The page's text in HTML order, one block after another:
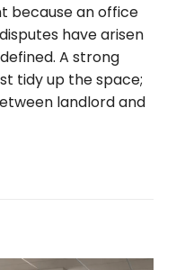
because an office
have arisen
A strong
tidy up the space;
landlord and